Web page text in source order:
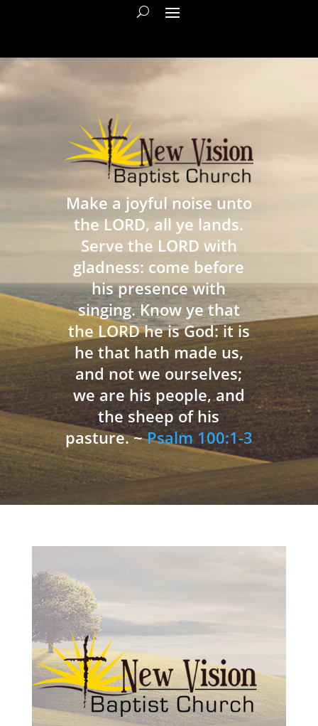
Make a joyful noise unto
the LORD, all ye lands.
Serve the LORD with
gladness: come before
his presence with
singing. Know ye that
the LORD he is God: it is
he that hath made us,
and not we ourselves;
we are his people, and
the sheep of his
pasture. ~Psalm 100:1-3